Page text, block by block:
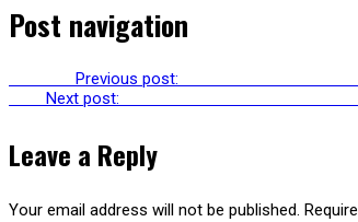
Post navigation
Previous post:
Next post:
Leave a Reply
Your email address will not be published.